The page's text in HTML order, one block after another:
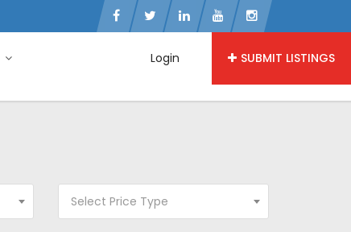
Login SUBMIT LISTINGS
Select Price Type